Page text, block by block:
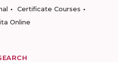
Certificate Courses
Online